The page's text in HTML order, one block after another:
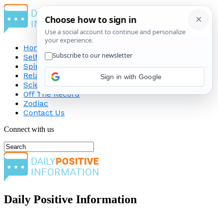
Home
Self-Improvement
Spirituality
Relationship
Science
Off The Record
Zodiac
Contact Us
Connect with us
Daily Positive Information
Sign in with Google